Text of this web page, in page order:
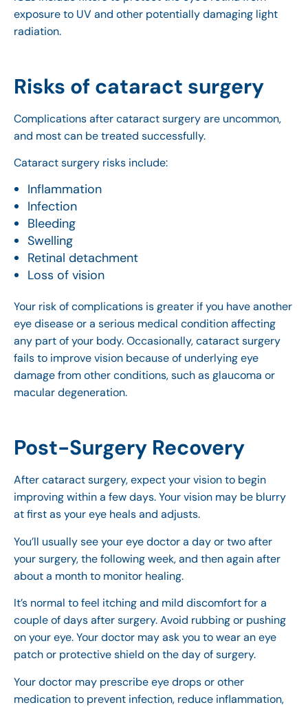
exposure to UV and other potentially damaging light
radiation.
Risks of cataract surgery
Complications after cataract surgery are uncommon,
and most can be treated successfully.
Cataract surgery risks include:
Inflammation
Infection
Bleeding
Swelling
Retinal detachment
Loss of vision
Your risk of complications is greater if you have another
eye disease or a serious medical condition affecting
any part of your body. Occasionally, cataract surgery
fails to improve vision because of underlying eye
damage from other conditions, such as glaucoma or
macular degeneration.
Post-Surgery Recovery
After cataract surgery, expect your vision to begin
improving within a few days. Your vision may be blurry
at first as your eye heals and adjusts.
You’ll usually see your eye doctor a day or two after
your surgery, the following week, and then again after
about a month to monitor healing.
It’s normal to feel itching and mild discomfort for a
couple of days after surgery. Avoid rubbing or pushing
on your eye. Your doctor may ask you to wear an eye
patch or protective shield on the day of surgery.
Your doctor may prescribe eye drops or other
medication to prevent infection, reduce inflammation,